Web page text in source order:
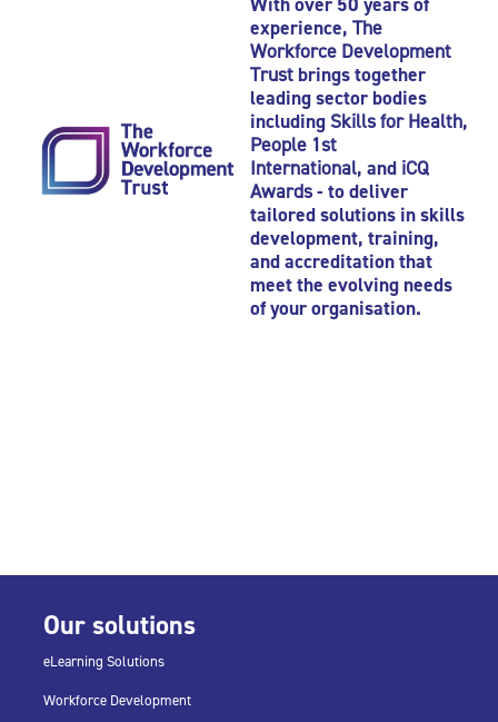
With over 50 years of
experience, The
Workforce Development
Trust brings together
leading sector bodies
includingSkills for Health,
People 1st
International, and iCQ
Awards- to deliver
tailored solutions in skills
development, training,
and accreditation that
meet the evolving needs
of your organisation.
Our solutions
eLearning Solutions
Workforce Development